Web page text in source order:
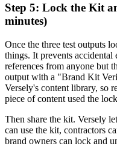
Step 5: Lock the Kit
minutes)
Once the three test outputs
things. It prevents accidental
references from anyone but
output with a "Brand Kit
Versely's content library, so
piece of content used the
Then share the kit. Versely
can use the kit, contractors
brand owners can lock and